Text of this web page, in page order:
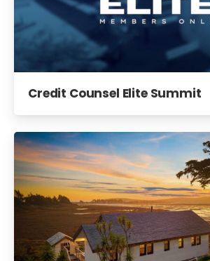
Credit Counsel Elite Summit